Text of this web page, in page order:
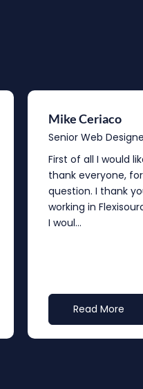
Mike Ceriaco
Senior Web
First of all I would
thank everyone,
question. I thank
working in
I woul...
Read More